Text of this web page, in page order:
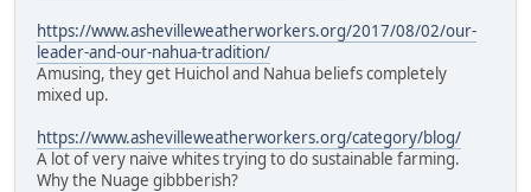
https://www.ashevilleweatherworkers.org/2017/08/02/our-
leader-and-our-nahua-tradition/
Amusing, they get Huichol and Nahua beliefs completely
mixed up.
https://www.ashevilleweatherworkers.org/category/blog/
A lot of very naive whites trying to do sustainable farming.
Why the Nuage gibbberish?